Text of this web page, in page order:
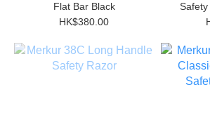
Flat Bar Black
HK$380.00
Safety